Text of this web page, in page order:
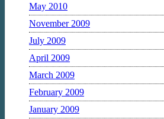
May 2010
November 2009
July 2009
April 2009
March 2009
February 2009
January 2009